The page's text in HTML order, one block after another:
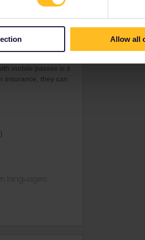
Allow all
years ago
mobile passes is it
insurance, they can
languages: